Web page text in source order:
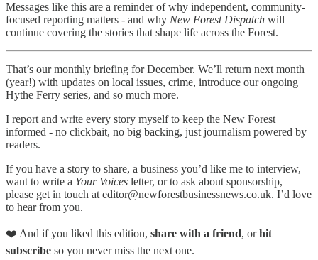
Messages like this are a reminder of why independent, community-
focused reporting matters - and why New Forest Dispatch will
continue covering the stories that shape life across the Forest.
That’s our monthly briefing for December. We’ll return next month
(year!) with updates on local issues, crime, introduce our ongoing
Hythe Ferry series, and so much more.
I report and write every story myself to keep the New Forest
informed - no clickbait, no big backing, just journalism powered by
readers.
If you have a story to share, a business you’d like me to interview,
want to write a Your Voices letter, or to ask about sponsorship,
please get in touch at editor@newforestbusinessnews.co.uk. I’d love
to hear from you.
❤️ And if you liked this edition, share with a friend, orhit
subscribe so you never miss the next one.